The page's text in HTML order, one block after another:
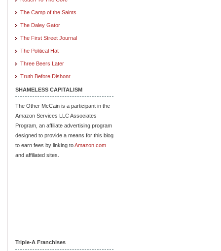
The Camp of the Saints
The Daley Gator
The First Street Journal
The Political Hat
Three Beers Later
Truth Before Dishonr
SHAMELESS CAPITALISM
The Other McCain is a participant in the
Amazon Services LLC Associates
Program, an affiliate advertising program
designed to provide a means for this blog
to earn fees by linking toAmazon.com
and affiliated sites.
Triple-A Franchises